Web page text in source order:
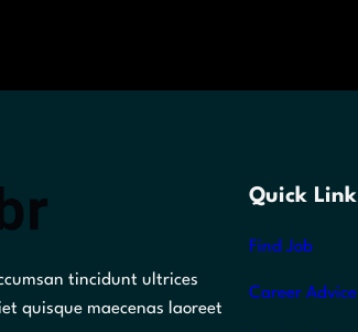
tincidunt ultrices
quisque maecenas laoreet
Quick Link
Find Job
Career Advice